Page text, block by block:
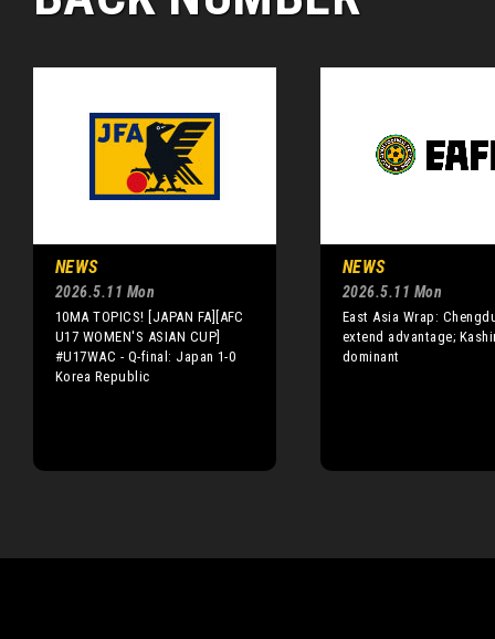
NEWS
2026.5.11 Mon
10MA TOPICS! [JAPAN FA][AFC
U17 WOMEN'S ASIAN CUP]
#U17WAC - Q-final: Japan 1-0
Korea Republic
NEWS
2026.5.11 Mon
East Asia Wrap:
extend advantage;
dominant